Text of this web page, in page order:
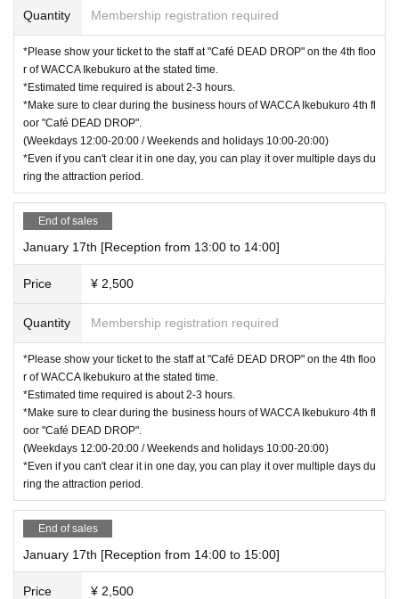
Quantity Membership registration required
*Please show your ticket to the staff at "Café DEAD DROP" on the 4th floo
r of WACCA Ikebukuro at the stated time.
*Estimated time required is about 2-3 hours.
*Make sure to clear during the business hours of WACCA Ikebukuro 4th fl
oor "Café DEAD DROP".
(Weekdays 12:00-20:00 / Weekends and holidays 10:00-20:00)
*Even if you can't clear it in one day, you can play it over multiple days du
ring the attraction period.
End of sales
January 17th [Reception from 13:00 to 14:00]
Price ¥ 2,500
Quantity Membership registration required
*Please show your ticket to the staff at "Café DEAD DROP" on the 4th floo
r of WACCA Ikebukuro at the stated time.
*Estimated time required is about 2-3 hours.
*Make sure to clear during the business hours of WACCA Ikebukuro 4th fl
oor "Café DEAD DROP".
(Weekdays 12:00-20:00 / Weekends and holidays 10:00-20:00)
*Even if you can't clear it in one day, you can play it over multiple days du
ring the attraction period.
End of sales
January 17th [Reception from 14:00 to 15:00]
Price ¥ 2,500